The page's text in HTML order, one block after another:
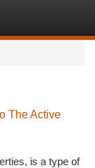
The Active
is a type of